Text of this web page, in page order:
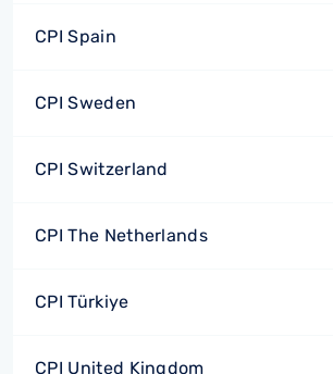
CPI Spain
CPI Sweden
CPI Switzerland
CPI The Netherlands
CPI Türkiye
CPI United Kingdom